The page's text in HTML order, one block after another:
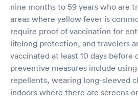
nine months to 59 years who are
areas where yellow fever is
require proof of vaccination for
lifelong protection, and travelers
vaccinated at least 10 days before
preventive measures include
repellents, wearing long-sleeved
indoors where there are screens